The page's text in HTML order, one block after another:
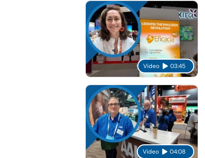
Video 03:45
Video 04:08